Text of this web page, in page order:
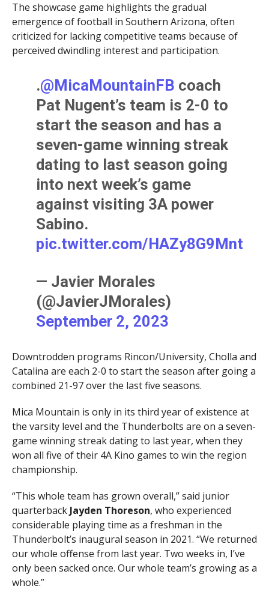
The showcase game highlights the gradual
emergence of football in Southern Arizona, often
criticized for lacking competitive teams because of
perceived dwindling interest and participation.
.@MicaMountainFB coach
Pat Nugent’s team is 2-0 to
start the season and has a
seven-game winning streak
dating to last season going
into next week’s game
against visiting 3A power
Sabino.
pic.twitter.com/HAZy8G9Mnt
— Javier Morales
(@JavierJMorales)
September 2, 2023
Downtrodden programs Rincon/University, Cholla and
Catalina are each 2-0 to start the season after going a
combined 21-97 over the last five seasons.
Mica Mountain is only in its third year of existence at
the varsity level and the Thunderbolts are on a seven-
game winning streak dating to last year, when they
won all five of their 4A Kino games to win the region
championship.
“This whole team has grown overall,” said junior
quarterback Jayden Thoreson, who experienced
considerable playing time as a freshman in the
Thunderbolt’s inaugural season in 2021. “We returned
our whole offense from last year. Two weeks in, I’ve
only been sacked once. Our whole team’s growing as a
whole.”